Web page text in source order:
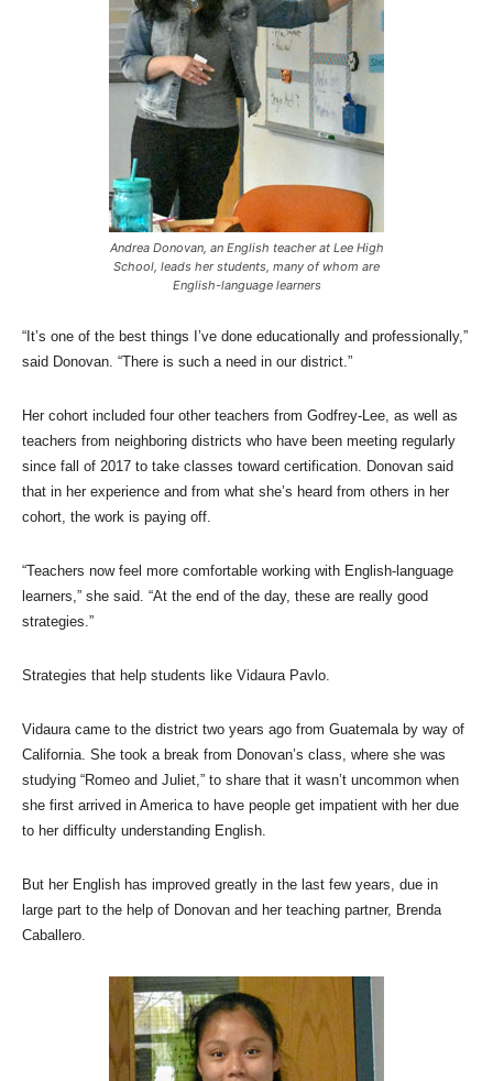
Andrea Donovan, an English teacher at Lee High
School, leads her students, many of whom are
English-language learners
“It’s one of the best things I’ve done educationally and professionally,”
said Donovan. “There is such a need in our district.”
Her cohort included four other teachers from Godfrey-Lee, as well as
teachers from neighboring districts who have been meeting regularly
since fall of 2017 to take classes toward certification. Donovan said
that in her experience and from what she’s heard from others in her
cohort, the work is paying off.
“Teachers now feel more comfortable working with English-language
learners,” she said. “At the end of the day, these are really good
strategies.”
Strategies that help students like Vidaura Pavlo.
Vidaura came to the district two years ago from Guatemala by way of
California. She took a break from Donovan’s class, where she was
studying “Romeo and Juliet,” to share that it wasn’t uncommon when
she first arrived in America to have people get impatient with her due
to her difficulty understanding English.
But her English has improved greatly in the last few years, due in
large part to the help of Donovan and her teaching partner, Brenda
Caballero.